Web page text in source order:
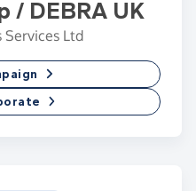
/ DEBRA UK
Services Ltd